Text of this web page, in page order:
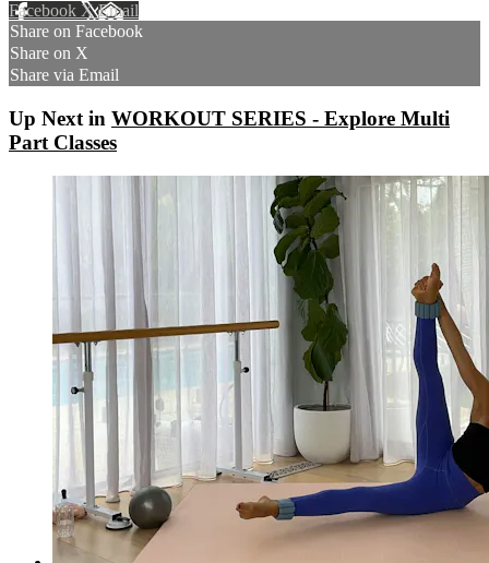
Facebook XEmail
Share on Facebook
Share on X
Share via Email
Up Next in WORKOUT SERIES - Explore Multi
Part Classes